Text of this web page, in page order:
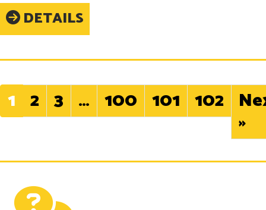
DETAILS
1 2 3 … 100 101 102
»